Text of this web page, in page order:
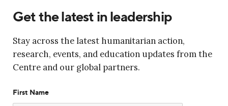
Get the latest in leadership
Stay across the latest humanitarian action,
research, events, and education updates from the
Centre and our global partners.
First Name